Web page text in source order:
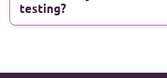
testing?